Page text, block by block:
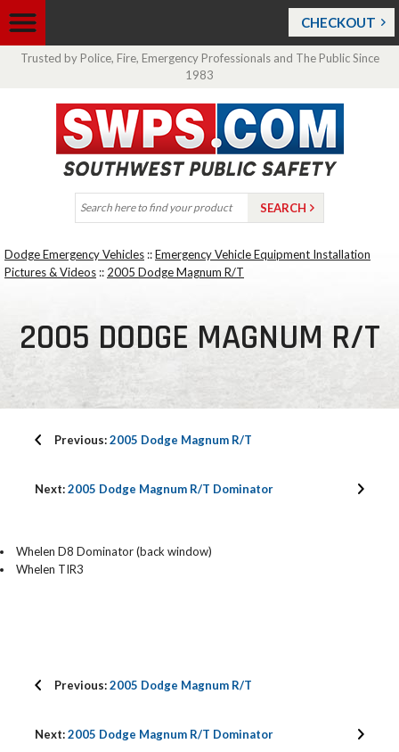
CHECKOUT
Trusted by Police, Fire, Emergency Professionals and The Public Since
1983
Dodge Emergency Vehicles ::Emergency Vehicle Equipment Installation
Pictures & Videos :: 2005 Dodge Magnum R/T
2005 DODGE MAGNUM R/T
Previous:2005 Dodge Magnum R/T
Next:2005 Dodge Magnum R/T Dominator
Whelen D8 Dominator (back window)
Whelen TIR3
Previous:2005 Dodge Magnum R/T
Next:2005 Dodge Magnum R/T Dominator